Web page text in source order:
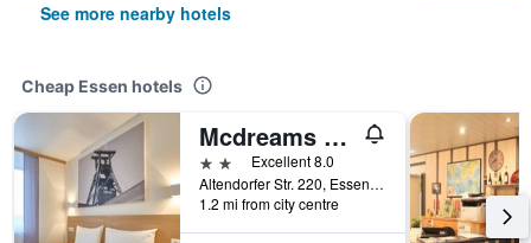
See more nearby hotels
Cheap Essen hotels
Mcdreams Hotel Essen-city
2 stars Excellent 8.0
Altendorfer Str. 220, Essen, North Rhine-Westphalia, Germany
1.2 mi from city centre